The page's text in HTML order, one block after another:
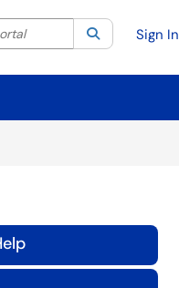
Current category:All
SearchSign In